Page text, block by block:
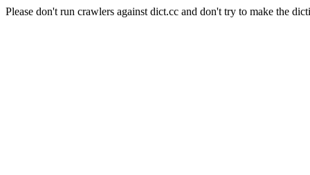
Please don't run crawlers against dict.cc and don't try to make the